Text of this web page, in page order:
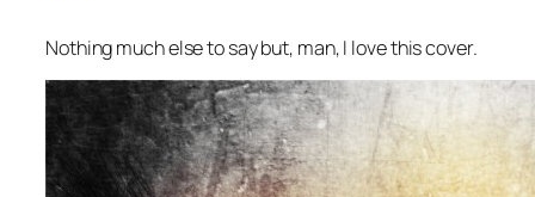
Nothing much else to say but, man, I love this cover.